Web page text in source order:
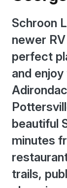
Schroon
newer
perfect
and
beautiful
minutes
trails,